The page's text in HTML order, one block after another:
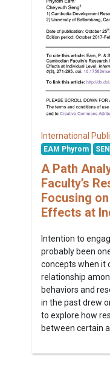
International
EAM Phyrom
A Path
Faculty’s
Focusing
Effects at
Intention to
probably been
concepts when it
relationship
behaviors and
in the past drew
to explore how
between certain